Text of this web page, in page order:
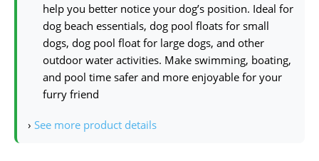
help you better notice your dog’s position. Ideal for
dog beach essentials, dog pool floats for small
dogs, dog pool float for large dogs, and other
outdoor water activities. Make swimming, boating,
and pool time safer and more enjoyable for your
furry friend
› See more product details